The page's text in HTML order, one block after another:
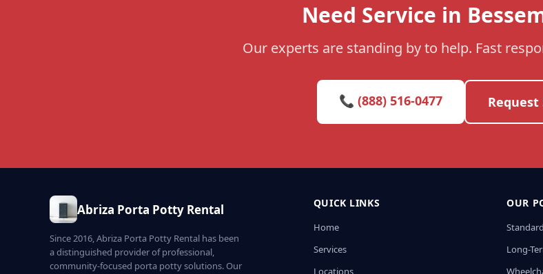
Need Service in
Our experts are standing by to help. Fast
📞 (888) 516-0477 Request
Abriza Porta Potty Rental
Since 2016, Abriza Porta Potty Rental has been
a distinguished provider of professional,
community-focused porta potty solutions. Our
QUICK LINKS
Home
Services
Locations
OUR
Long-